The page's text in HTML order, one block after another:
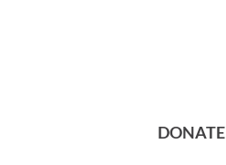
DONATE